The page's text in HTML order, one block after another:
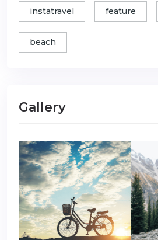
instatravel feature
beach
Gallery